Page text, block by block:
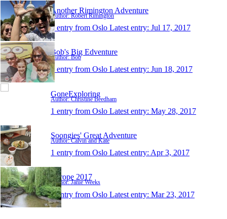
Another Rimington Adventure
Author: Robert Rimington
1 entry from Oslo Latest entry: Jul 17, 2017
Bob's Big Edventure
Author: Bob
1 entry from Oslo Latest entry: Jun 18, 2017
GoneExploring
Author: Christine Beedham
1 entry from Oslo Latest entry: May 28, 2017
Soongies' Great Adventure
Author: Calvin and Kate
1 entry from Oslo Latest entry: Apr 3, 2017
Europe 2017
Author: Janie Weeks
1 entry from Oslo Latest entry: Mar 23, 2017